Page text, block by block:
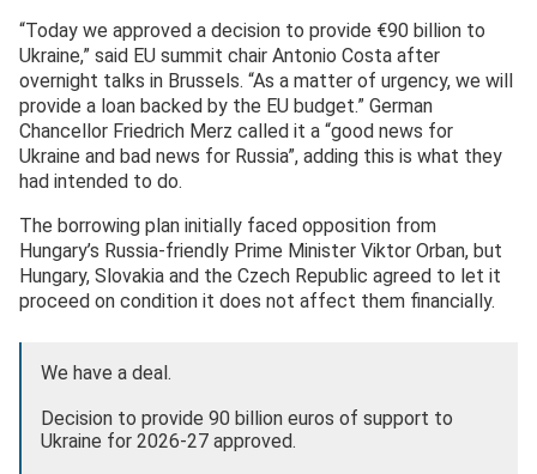
“Today we approved a decision to provide €90 billion to
Ukraine,” said EU summit chair Antonio Costa after
overnight talks in Brussels. “As a matter of urgency, we will
provide a loan backed by the EU budget.” German
Chancellor Friedrich Merz called it a “good news for
Ukraine and bad news for Russia”, adding this is what they
had intended to do.
The borrowing plan initially faced opposition from
Hungary’s Russia-friendly Prime Minister Viktor Orban, but
Hungary, Slovakia and the Czech Republic agreed to let it
proceed on condition it does not affect them financially.
We have a deal.
Decision to provide 90 billion euros of support to
Ukraine for 2026-27 approved.